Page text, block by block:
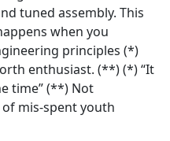
tuned assembly. This
when you
principles (*)
enthusiast. (**) (*) “It
time” (**) Not
mis-spent youth